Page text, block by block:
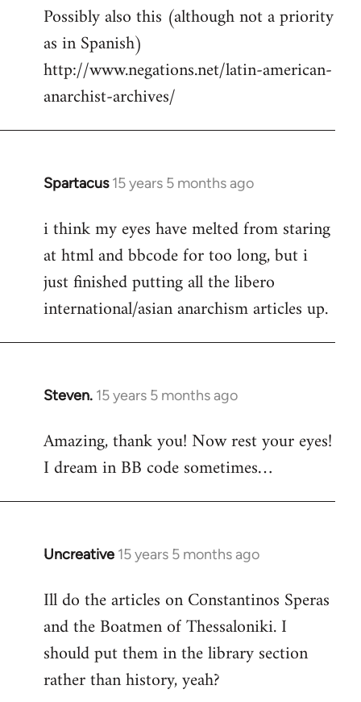
to
Welcome
libcom.org
Possibly also this (although not a priority
as in Spanish)
http://www.negations.net/latin-american-
anarchist-archives/
Spartacus 15 years 5 months ago
In
to
Welcome
libcom.org
i think my eyes have melted from staring
at html and bbcode for too long, but i
just finished putting all the libero
international/asian anarchism articles up.
Steven. 15 years 5 months ago
In
to
Welcome
libcom.org
Amazing, thank you! Now rest your eyes!
I dream in BB code sometimes…
Uncreative 15 years 5 months ago
In
to
Welcome
libcom.org
Ill do the articles on Constantinos Speras
and the Boatmen of Thessaloniki. I
should put them in the library section
rather than history, yeah?